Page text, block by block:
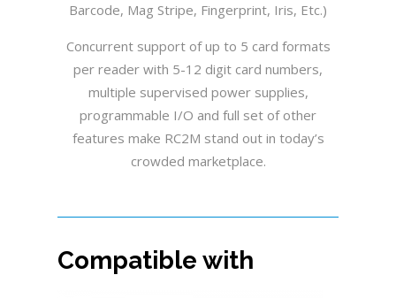
Barcode, Mag Stripe, Fingerprint, Iris, Etc.)
Concurrent support of up to 5 card formats
per reader with 5-12 digit card numbers,
multiple supervised power supplies,
programmable I/O and full set of other
features make RC2M stand out in today’s
crowded marketplace.
Compatible with